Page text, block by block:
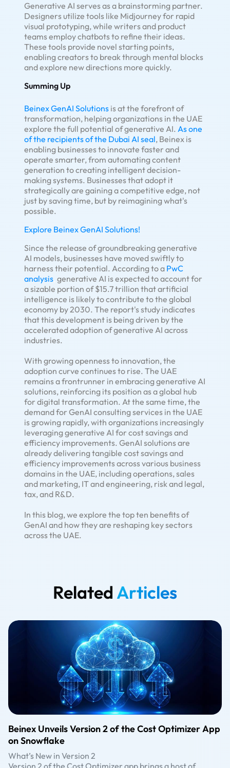
Generative AI serves as a brainstorming partner.
Designers utilize tools like Midjourney for rapid
visual prototyping, while writers and product
teams employ chatbots to refine their ideas.
These tools provide novel starting points,
enabling creators to break through mental blocks
and explore new directions more quickly.
Summing Up
Beinex GenAI Solutions is at the forefront of
transformation, helping organizations in the UAE
explore the full potential of generative AI.As one
of the recipients of the Dubai AI seal, Beinex is
enabling businesses to innovate faster and
operate smarter, from automating content
generation to creating intelligent decision-
making systems. Businesses that adopt it
strategically are gaining a competitive edge, not
just by saving time, but by reimagining what's
possible.
Explore Beinex GenAI Solutions!
Since the release of groundbreaking generative
AI models, businesses have moved swiftly to
harness their potential. According to a PwC
analysis generative AI is expected to account for
a sizable portion of $15.7 trillion that artificial
intelligence is likely to contribute to the global
economy by 2030. The report's study indicates
that this development is being driven by the
accelerated adoption of generative AI across
industries.
With growing openness to innovation, the
adoption curve continues to rise. The UAE
remains a frontrunner in embracing generative AI
solutions, reinforcing its position as a global hub
for digital transformation. At the same time, the
demand for GenAI consulting services in the UAE
is growing rapidly, with organizations increasingly
leveraging generative AI for cost savings and
efficiency improvements. GenAI solutions are
already delivering tangible cost savings and
efficiency improvements across various business
domains in the UAE, including operations, sales
and marketing, IT and engineering, risk and legal,
tax, and R&D.
In this blog, we explore the top ten benefits of
GenAI and how they are reshaping key sectors
across the UAE.
RelatedArticles
Beinex Unveils Version 2 of the Cost Optimizer App
on Snowflake
What’s New in Version 2